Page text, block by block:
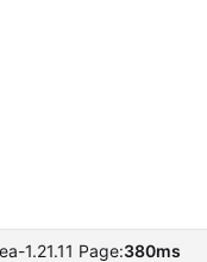
1.21.11 Page:380ms